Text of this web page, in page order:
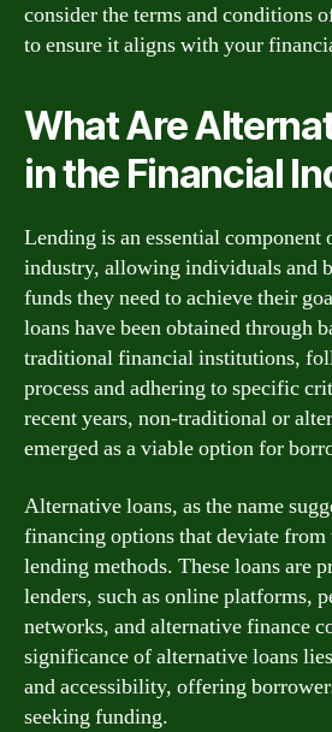
consider the terms and conditions
to ensure it aligns with your
What Are
in the Financial
Lending is an essential component
industry, allowing individuals and
funds they need to achieve their
loans have been obtained through
traditional financial institutions,
process and adhering to specific
recent years, non-traditional or
emerged as a viable option for
Alternative loans, as the name
financing options that deviate
lending methods. These loans are
lenders, such as online platforms,
networks, and alternative finance
significance of alternative loans
and accessibility, offering
seeking funding.